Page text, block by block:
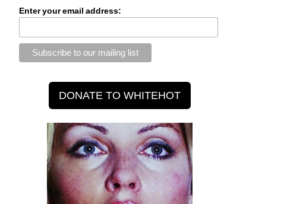
Enter your email address: